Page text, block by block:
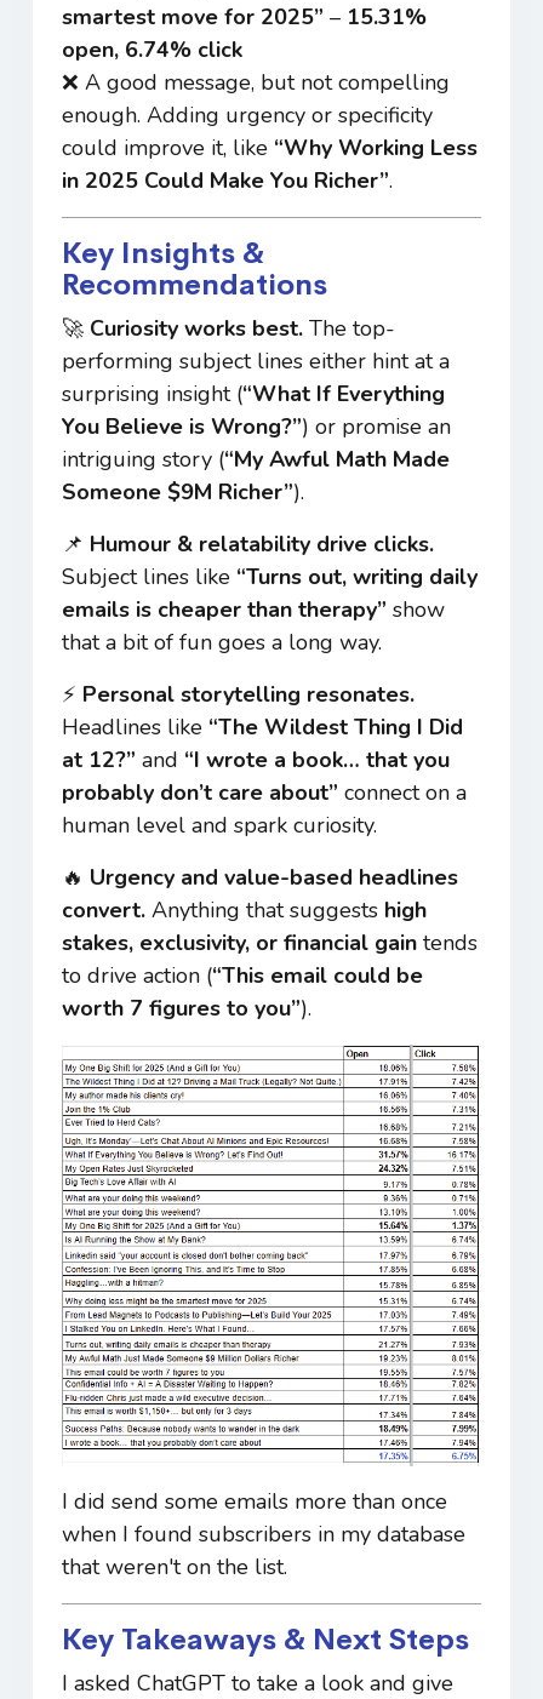
smartest move for 2025” – 15.31%
open, 6.74% click
❌ A good message, but not compelling
enough. Adding urgency or specificity
could improve it, like “Why Working Less
in 2025 Could Make You Richer”.
Key Insights &
Recommendations
🚀 Curiosity works best. The top-
performing subject lines either hint at a
surprising insight (“What If Everything
You Believe is Wrong?”) or promise an
intriguing story (“My Awful Math Made
Someone $9M Richer”).
📌 Humour & relatability drive clicks.
Subject lines like “Turns out, writing daily
emails is cheaper than therapy” show
that a bit of fun goes a long way.
⚡ Personal storytelling resonates.
Headlines like “The Wildest Thing I Did
at 12?” and “I wrote a book… that you
probably don’t care about” connect on a
human level and spark curiosity.
🔥 Urgency and value-based headlines
convert. Anything that suggests high
stakes, exclusivity, or financial gain tends
to drive action (“This email could be
worth 7 figures to you”).
I did send some emails more than once
when I found subscribers in my database
that weren't on the list.
Key Takeaways & Next Steps
I asked ChatGPT to take a look and give